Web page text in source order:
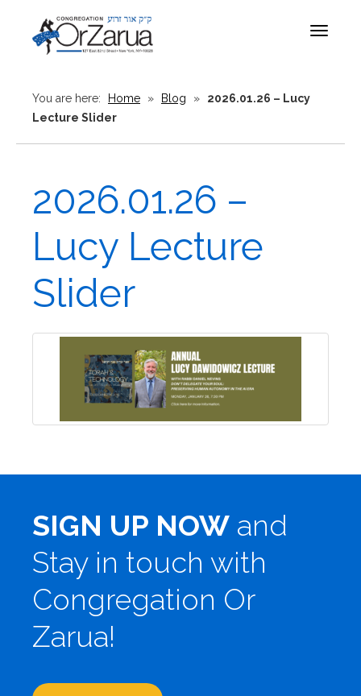
Toggle
You are here: Home » Blog »
2026.01.26 – Lucy
Lecture Slider
2026.01.26 –
Lucy Lecture
Slider
SIGN UP NOW and
Stay in touch with
Congregation Or
Zarua!